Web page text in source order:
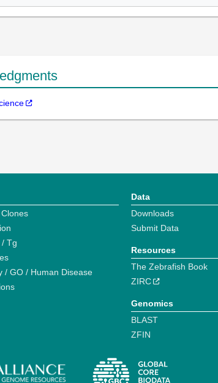
/ Tg
/ GO / Human Disease
Data
Downloads
Submit Data
Resources
The Zebrafish Book
ZIRC
Genomics
BLAST
ZFIN